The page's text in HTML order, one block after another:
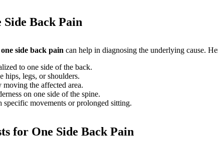
Side Back Pain
one side back pain can help in diagnosing the underlying cause.
to one side of the back.
hips, legs, or shoulders.
the affected area.
on one side of the spine.
specific movements or prolonged sitting.
for One Side Back Pain